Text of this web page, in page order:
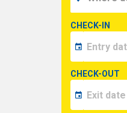
CHECK-IN
CHECK-OUT